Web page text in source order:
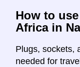
How to
Africa in
Plugs, sockets,
needed for